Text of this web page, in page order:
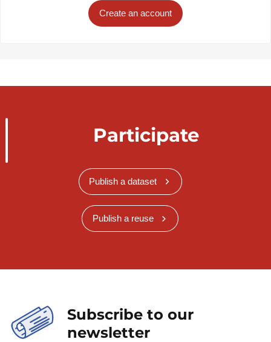
Create an account
Participate
Publish a dataset
Publish a reuse
Subscribe to our
newsletter